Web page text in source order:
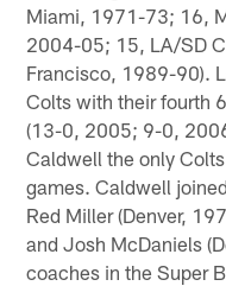
Miami, 1971-73; 16,
2004-05; 15, LA/SD
Francisco, 1989-90).
Colts with their fourth
(13-0, 2005; 9-0,
Caldwell the only
games. Caldwell
Red Miller (Denver,
and Josh McDaniels
coaches in the Super